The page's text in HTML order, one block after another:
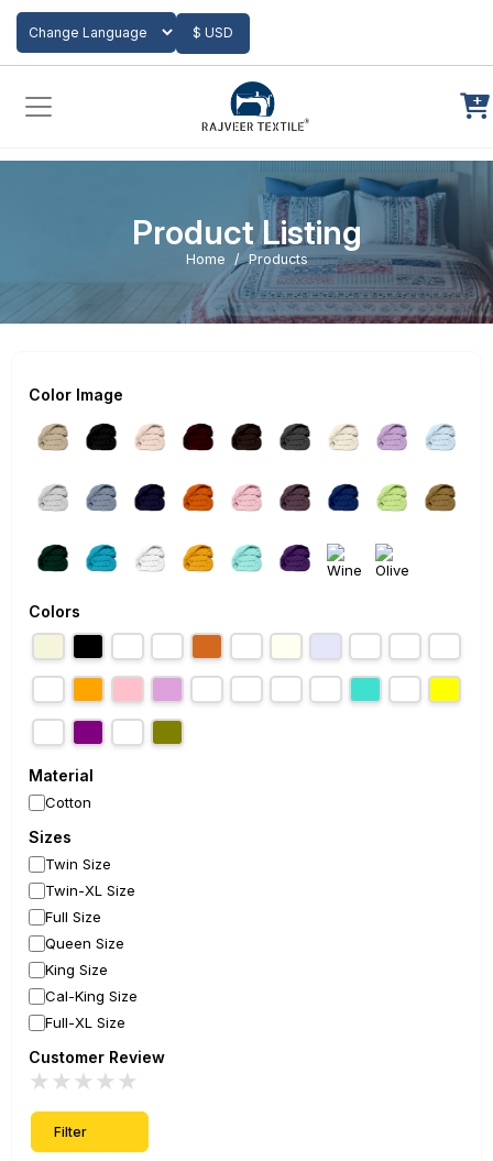
Powered by
$ USD
Add to Cart
Product Listing
Home Products
Color Image
Colors
Material
Cotton
Sizes
Twin Size
Twin-XL Size
Full Size
Queen Size
King Size
Cal-King Size
Full-XL Size
Customer Review
★
★
★
★
★
Filter